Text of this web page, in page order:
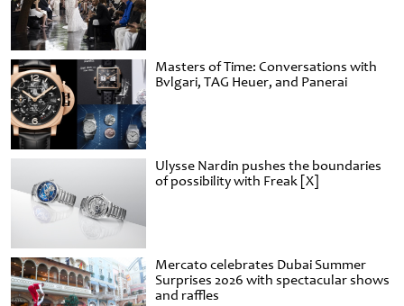
Masters of Time: Conversations with
Bvlgari, TAG Heuer, and Panerai
Ulysse Nardin pushes the boundaries
of possibility with Freak [X]
Mercato celebrates Dubai Summer
Surprises 2026 with spectacular shows
and raffles